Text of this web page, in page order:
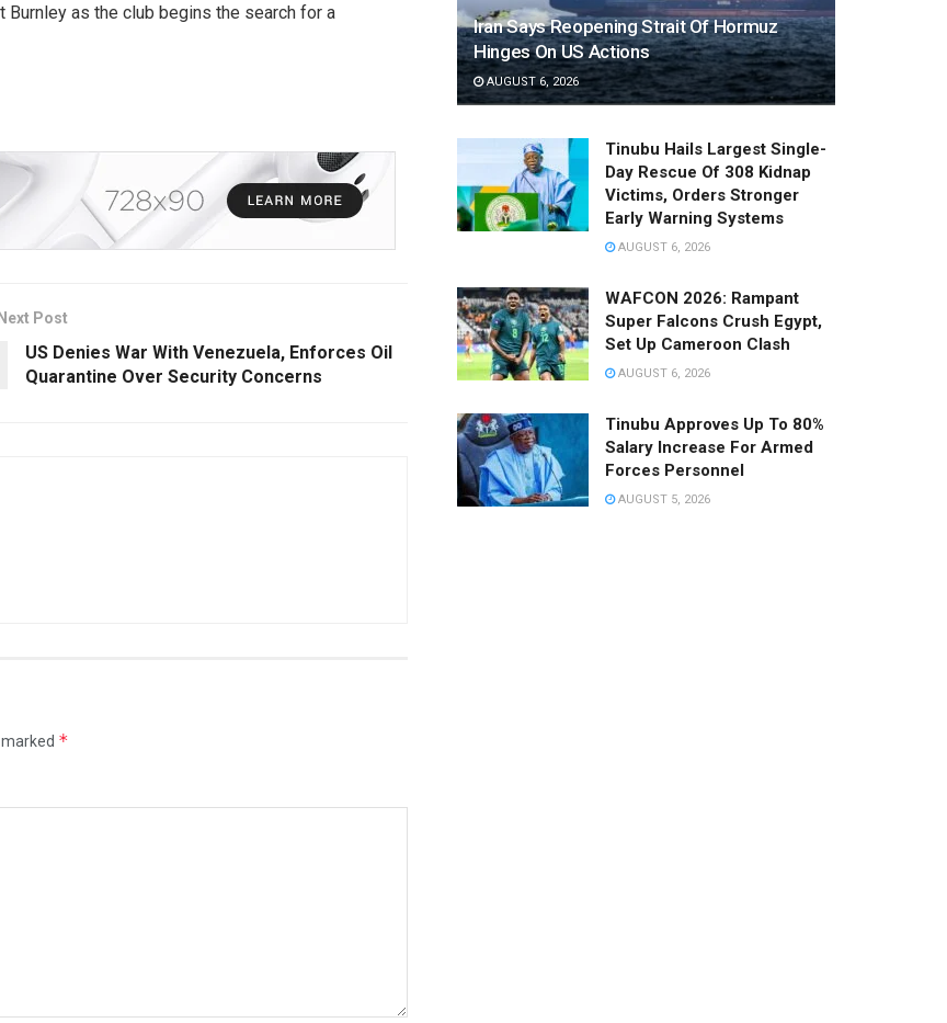
Burnley as the club begins the search for a
Next Post
US Denies War With Venezuela, Enforces Oil
Quarantine Over Security Concerns
*
Iran Says Reopening Strait Of Hormuz
Hinges On US Actions
AUGUST 6, 2026
Tinubu Hails Largest Single-
Day Rescue Of 308 Kidnap
Victims, Orders Stronger
Early Warning Systems
AUGUST 6, 2026
WAFCON 2026: Rampant
Super Falcons Crush Egypt,
Set Up Cameroon Clash
AUGUST 6, 2026
Tinubu Approves Up To 80%
Salary Increase For Armed
Forces Personnel
AUGUST 5, 2026